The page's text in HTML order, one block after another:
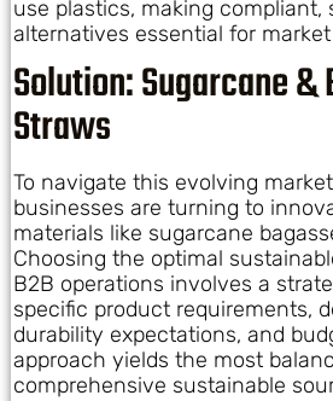
use plastics, making compliant,
alternatives essential for
Solution: Sugarcane &
Straws
To navigate this evolving
businesses are turning to
materials like sugarcane
Choosing the optimal
B2B operations involves a
specific product requirements,
durability expectations, and
approach yields the most
comprehensive sustainable